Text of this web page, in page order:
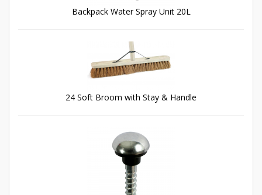
Backpack Water Spray Unit 20L
24 Soft Broom with Stay & Handle